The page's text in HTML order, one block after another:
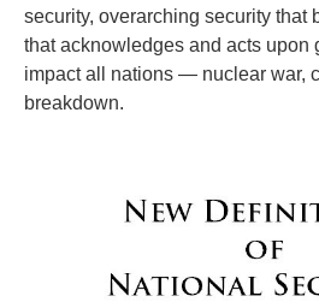
security, overarching security that
that acknowledges and acts upon
impact all nations — nuclear war,
breakdown.